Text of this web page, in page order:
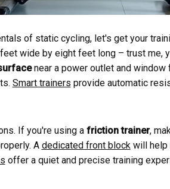
of static cycling, let's get your
wide by eight feet long – trust me,
near a power outlet and window
Smart trainers provide automatic
If you're using a friction trainer,
A dedicated front block will help
offer a quiet and precise training